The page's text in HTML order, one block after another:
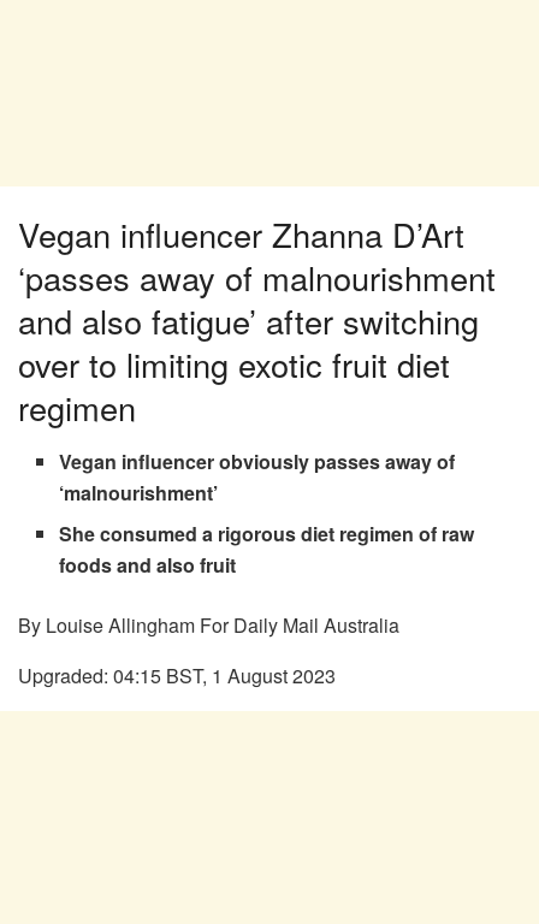
Vegan influencer Zhanna D’Art
‘passes away of malnourishment
and also fatigue’ after switching
over to limiting exotic fruit diet
regimen
Vegan influencer obviously passes away of
‘malnourishment’
She consumed a rigorous diet regimen of raw
foods and also fruit
By Louise Allingham For Daily Mail Australia
Upgraded: 04:15 BST, 1 August 2023